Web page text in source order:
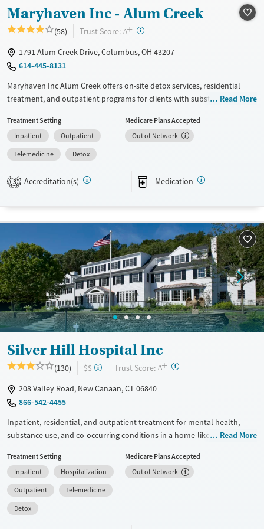
Treats alcohol use disorder
Treats opioid use disorder
Male
Maryhaven Inc - Alum Creek
(58) Trust Score: A+ ?
1791 Alum Creek Drive, Columbus, OH 43207
614-445-8131
Maryhaven Inc Alum Creek offers on-site detox services, residential
treatment, and outpatient programs for clients with substance use
intake accepts walk-ins for same-day assessment. The facility provides
counseling, peer support, and recreational and pet-assisted activities.
Care includes medications for addiction treatment , co-occurring
mental health services, and support for behavioral addictions such as
gambling.
Treats alcohol use disorder
Treats opioid use disorder
Mental health treatment
Benzodiazepines
Cocaine
Methamphetamines
Ages
Adults (Ages 26-64)
Gender
Female
Male
Read More
Treatment Setting
Inpatient
Outpatient
Telemedicine
Detox
Medicare Plans Accepted
Out of Network
3 Accreditation(s) Medication
Silver Hill Hospital Inc
(130) $$ Trust Score: A+ ?
208 Valley Road, New Canaan, CT 06840
866-542-4455
Inpatient, residential, and outpatient treatment for mental health,
substance use, and co-occurring conditions in a home-like
adapted for adolescents ages 13–17. The teenage program is based
around dialectical behavior therapy (DBT), which addresses behaviors
through finding a balance between acceptance and making changes.
Teens see an individual therapist twice a week and go to three or four
group sessions each day. Academics and support for families are
Read More
Treatment Setting
Inpatient
Hospitalization
Outpatient
Telemedicine
Detox
Medicare Plans Accepted
Out of Network